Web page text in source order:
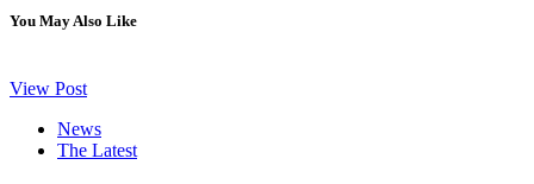
You May Also Like
View Post
News
The Latest